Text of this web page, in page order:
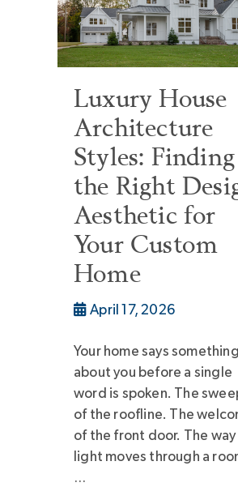
Luxury House
Architecture
Styles: Finding
the Right
Aesthetic for
Your Custom
Home
April 17, 2026
Your home says something
about you before a single
word is spoken. The
of the roofline. The
of the front door. The way
light moves through a
…